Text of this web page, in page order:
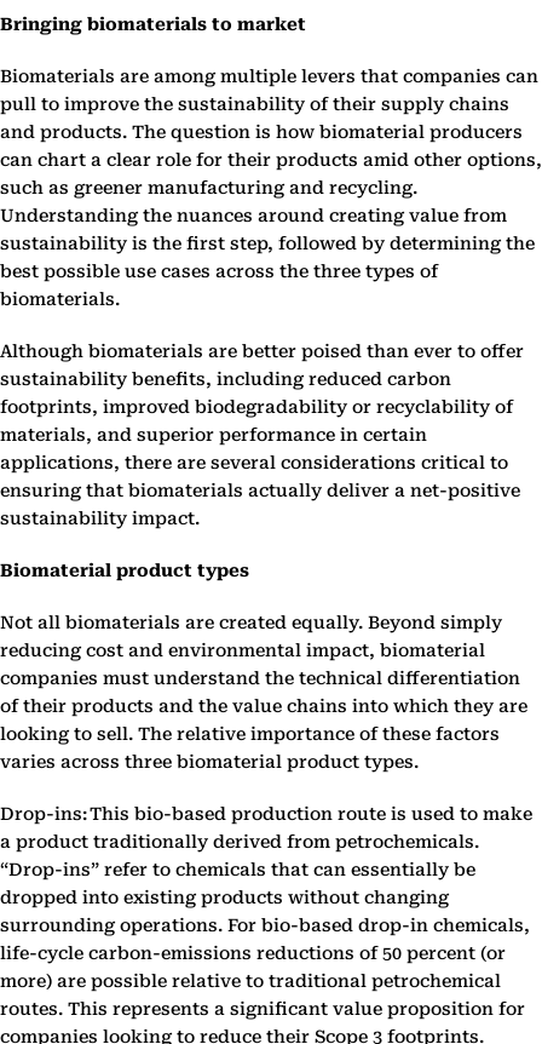
Bringing biomaterials to market
Biomaterials are among multiple levers that companies can
pull to improve the sustainability of their supply chains
and products. The question is how biomaterial producers
can chart a clear role for their products amid other options,
such as greener manufacturing and recycling.
Understanding the nuances around creating value from
sustainability is the first step, followed by determining the
best possible use cases across the three types of
biomaterials.
Although biomaterials are better poised than ever to offer
sustainability benefits, including reduced carbon
footprints, improved biodegradability or recyclability of
materials, and superior performance in certain
applications, there are several considerations critical to
ensuring that biomaterials actually deliver a net-positive
sustainability impact.
Biomaterial product types
Not all biomaterials are created equally. Beyond simply
reducing cost and environmental impact, biomaterial
companies must understand the technical differentiation
of their products and the value chains into which they are
looking to sell. The relative importance of these factors
varies across three biomaterial product types.
Drop-ins: This bio-based production route is used to make
a product traditionally derived from petrochemicals.
“Drop-ins” refer to chemicals that can essentially be
dropped into existing products without changing
surrounding operations. For bio-based drop-in chemicals,
life-cycle carbon-emissions reductions of 50 percent (or
more) are possible relative to traditional petrochemical
routes. This represents a significant value proposition for
companies looking to reduce their Scope 3 footprints.